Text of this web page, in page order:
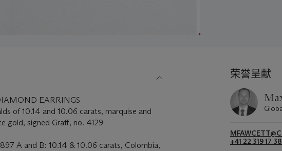
EARRINGS
of 10.14 and 10.06 carats, marquise and
gold, signed Graff, no. 4129
A and B: 10.14 & 10.06 carats, Colombia,
荣誉呈献
+41 22 319 17 38